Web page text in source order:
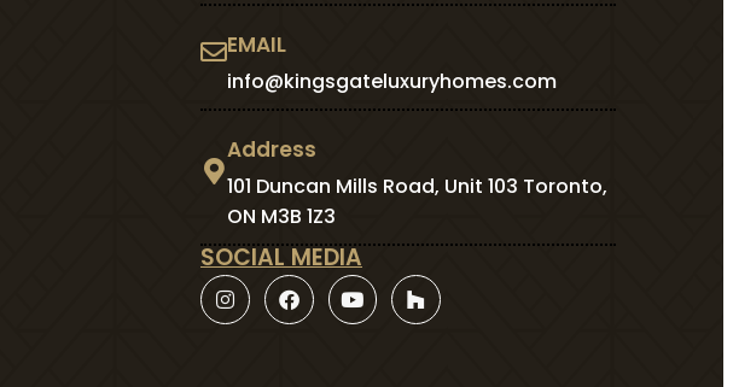
EMAIL
info@kingsgateluxuryhomes.com
Address
101 Duncan Mills Road, Unit 103 Toronto,
ON M3B 1Z3
SOCIAL MEDIA